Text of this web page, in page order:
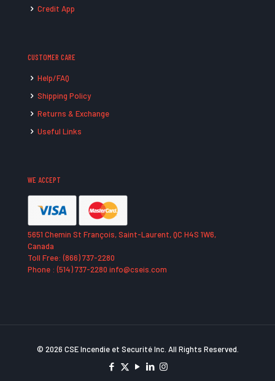
Credit App
CUSTOMER CARE
Help/FAQ
Shipping Policy
Returns & Exchange
Useful Links
WE ACCEPT
5651 Chemin St François, Saint-Laurent, QC H4S 1W6,
Canada
Toll Free: (866) 737-2280
Phone : (514) 737-2280 info@cseis.com
© 2026 CSE Incendie et Securité Inc. All Rights Reserved.